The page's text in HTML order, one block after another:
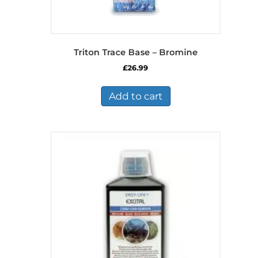
Triton Trace Base – Bromine
£26.99
Add to cart